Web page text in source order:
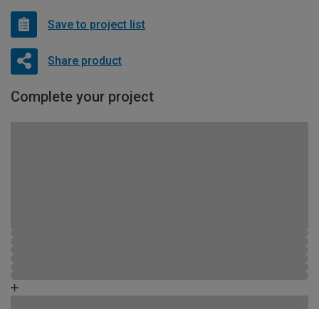
Save to project list
Share product
Complete your project